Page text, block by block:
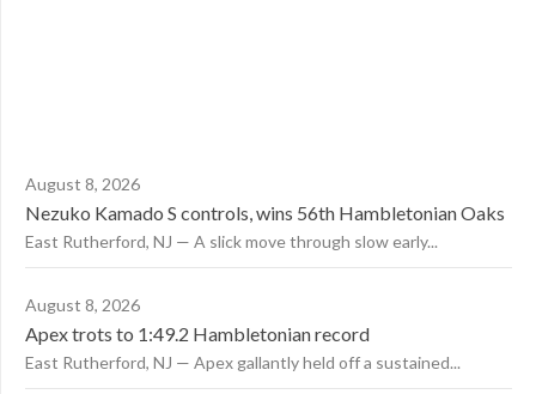
August 8, 2026
Nezuko Kamado S controls, wins 56th Hambletonian Oaks
East Rutherford, NJ — A slick move through slow early...
August 8, 2026
Apex trots to 1:49.2 Hambletonian record
East Rutherford, NJ — Apex gallantly held off a sustained...